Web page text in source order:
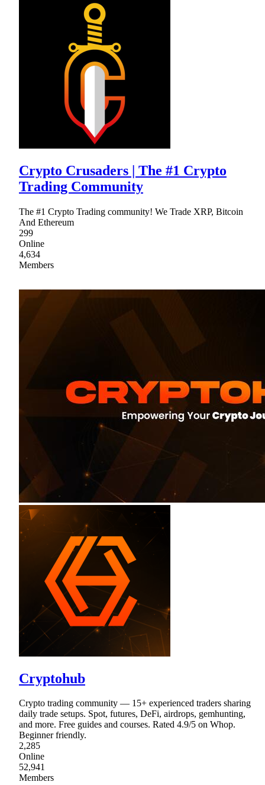
Crypto Crusaders | The #1 Crypto
Trading Community
The #1 Crypto Trading community! We Trade XRP, Bitcoin
And Ethereum
299
Online
4,634
Members
Cryptohub
Crypto trading community — 15+ experienced traders sharing
daily trade setups. Spot, futures, DeFi, airdrops, gemhunting,
and more. Free guides and courses. Rated 4.9/5 on Whop.
Beginner friendly.
2,285
Online
52,941
Members